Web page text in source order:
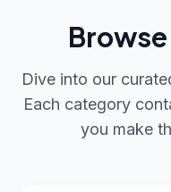
Dive into our
Each category
you make